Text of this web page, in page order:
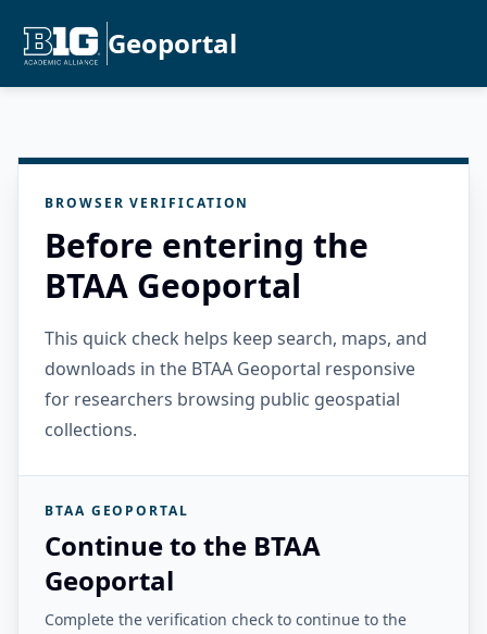
Geoportal
BROWSER VERIFICATION
Before entering the
BTAA Geoportal
This quick check helps keep search, maps, and
downloads in the BTAA Geoportal responsive
for researchers browsing public geospatial
collections.
BTAA GEOPORTAL
Continue to the BTAA
Geoportal
Complete the verification check to continue to the